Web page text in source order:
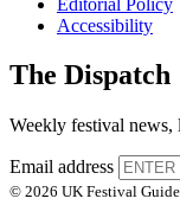
Accessibility
The Dispatch
Weekly festival news,
Email address
© 2026 UK Festival